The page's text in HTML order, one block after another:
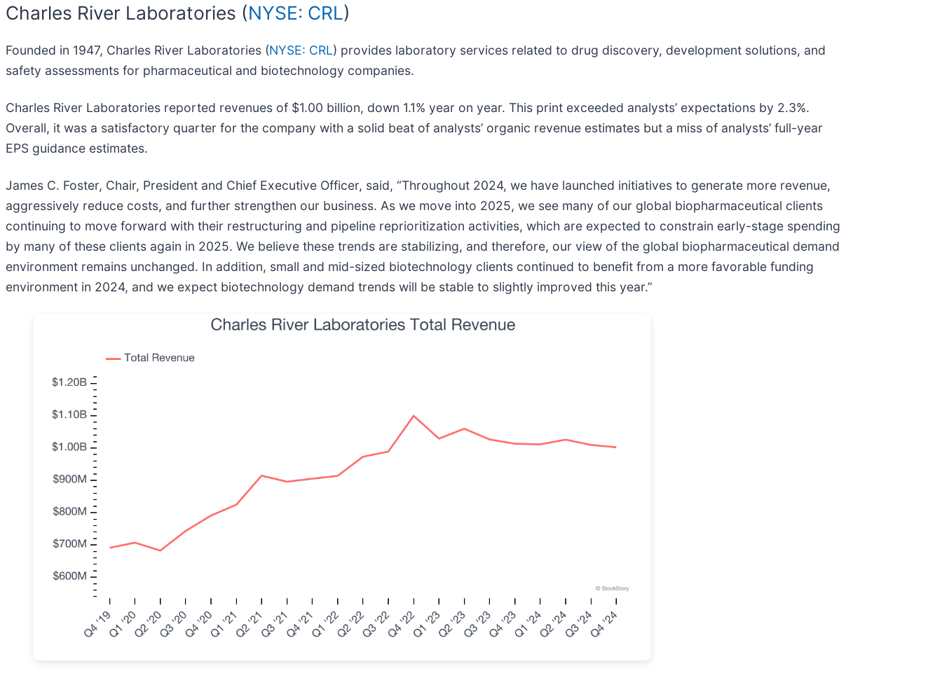
Charles River Laboratories (NYSE: CRL)
Founded in 1947, Charles River Laboratories (NYSE: CRL) provides laboratory services related to drug discovery, development solutions, and
safety assessments for pharmaceutical and biotechnology companies.
Charles River Laboratories reported revenues of $1.00 billion, down 1.1% year on year. This print exceeded analysts’ expectations by 2.3%.
Overall, it was a satisfactory quarter for the company with a solid beat of analysts’ organic revenue estimates but a miss of analysts’ full-year
EPS guidance estimates.
James C. Foster, Chair, President and Chief Executive Officer, said, “Throughout 2024, we have launched initiatives to generate more revenue,
aggressively reduce costs, and further strengthen our business. As we move into 2025, we see many of our global biopharmaceutical clients
continuing to move forward with their restructuring and pipeline reprioritization activities, which are expected to constrain early-stage spending
by many of these clients again in 2025. We believe these trends are stabilizing, and therefore, our view of the global biopharmaceutical demand
environment remains unchanged. In addition, small and mid-sized biotechnology clients continued to benefit from a more favorable funding
environment in 2024, and we expect biotechnology demand trends will be stable to slightly improved this year.”